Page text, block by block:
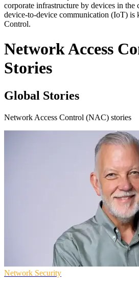
corporate infrastructure by devices in the
device-to-device communication (IoT) is
Control.
Network Access
Stories
Global Stories
Network Access Control (NAC) stories
Network Security